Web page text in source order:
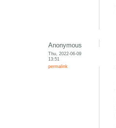
Anonymous
Thu, 2022-06-09
13:51
permalink